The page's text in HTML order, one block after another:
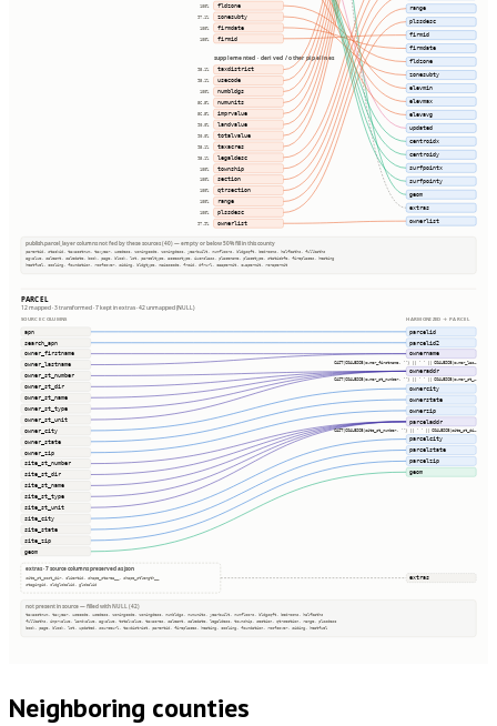
100% fldzone
97.1% zonesubty
100% firmdate
100% firmid
supplemented · derived / other pipelines
95.1% taxdistrict
95.1% usecode
100% numbldgs
56.5% numunits
56.5% imprvalue
90.0% landvalue
90.0% totalvalue
95.1% taxacres
95.1% legaldesc
100% township
100% section
100% qtrsection
100% range
100% plssdesc
97.9% ownerlist
range
plssdesc
firmid
firmdate
fldzone
zonesubty
elevmin
elevmax
elevavg
updated
centroidx
centroidy
surfpointx
surfpointy
geom
extras
ownerlist
publish.parcel_layer columns not fed by these sources (40) — empty or below 50% fill in this county
parentid, stackid, taxacctnum, taxyear, usedesc, zoningcode, zoningdesc, yearbuilt, numfloors, bldgsqft, bedrooms, halfbaths, fullbaths
agvalue, saleamt, saledate, book, page, block, lot, parceltype, accesstype, iucnclass, placename, placetype, staticbfe, fireplaces, heating
heatfuel, cooling, foundation, roofcover, siding, bldgtype, naicscode, frsid, dfrurl, caapermit, cwapermit, rcrapermit
PARCEL
12 mapped · 3 transformed · 7 kept in extras · 42 unmapped (NULL)
SOURCE COLUMNS
HARMONIZED → PARCEL
apn
search_apn
owner_firstname
owner_lastname
owner_st_number
owner_st_dir
owner_st_name
owner_st_type
owner_st_unit
owner_city
owner_state
owner_zip
site_st_number
site_st_dir
site_st_name
site_st_type
site_st_unit
site_city
site_state
site_zip
geom
parcelid
parcelid2
ownername
CAST(COALESCE(owner_firstname, '') || ' ' || COALESCE(owner_las…
owneraddr
CAST(COALESCE(owner_st_number, '') || ' ' || COALESCE(owner_st_…
ownercity
ownerstate
ownerzip
parceladdr
CAST(COALESCE(site_st_number, '') || ' ' || COALESCE(site_st_di…
parcelcity
parcelstate
parcelzip
geom
extras · 7 source columns preserved as json
site_st_post_dir, clientid, shape_starea__, shape_stlength__
stagingid, oldglobalid, globalid
extras
not present in source — filled with NULL (42)
taxacctnum, taxyear, usecode, usedesc, zoningcode, zoningdesc, numbldgs, numunits, yearbuilt, numfloors, bldgsqft, bedrooms, halfbaths
fullbaths, imprvalue, landvalue, agvalue, totalvalue, taxacres, saleamt, saledate, legaldesc, township, section, qtrsection, range, plssdesc
book, page, block, lot, updated, sourceurl, taxdistrict, parentid, fireplaces, heating, cooling, foundation, roofcover, siding, heatfuel
Neighboring counties